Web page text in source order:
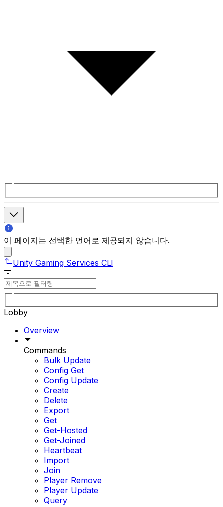
이 페이지는 선택한 언어로 제공되지 않습니다.
Unity Gaming Services CLI
Lobby
Overview
Commands
Bulk Update
Config Get
Config Update
Create
Delete
Export
Get
Get-Hosted
Get-Joined
Heartbeat
Import
Join
Player Remove
Player Update
Query